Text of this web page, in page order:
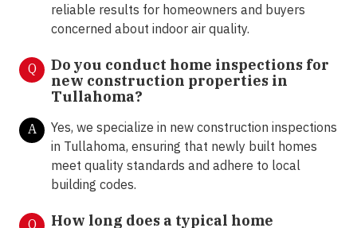
reliable results for homeowners and buyers
concerned about indoor air quality.
Q
Do you conduct home inspections for
new construction properties in
Tullahoma?
A
Yes, we specialize in new construction inspections
in Tullahoma, ensuring that newly built homes
meet quality standards and adhere to local
building codes.
Q
How long does a typical home